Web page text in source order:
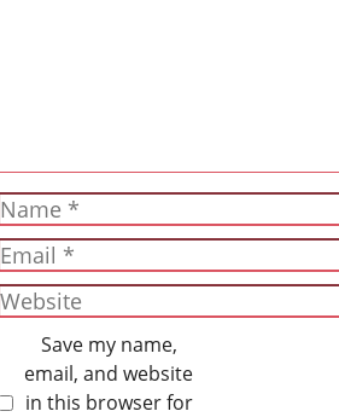
Save my name,
email, and website
in this browser for